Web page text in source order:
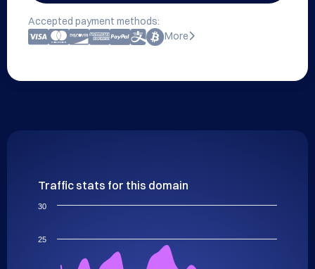
Accepted payment methods:
More
Traffic stats for this domain
25
30